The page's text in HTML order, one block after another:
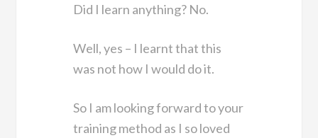
Did I learn anything? No.
Well, yes – I learnt that this
was not how I would do it.
So I am looking forward to your
training method as I so loved